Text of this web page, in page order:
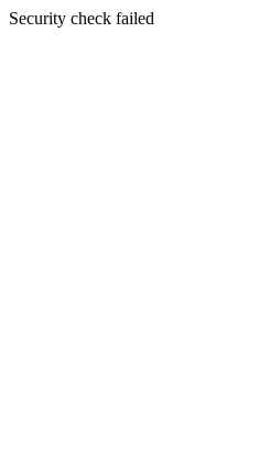
Security check failed